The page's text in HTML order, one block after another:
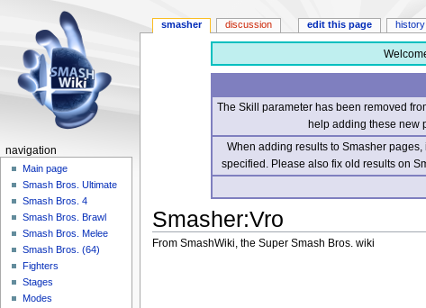
The Skill parameter has been removed
help adding these new
When adding results to Smasher
specified. Please also fix old results on
Smasher:Vro
From SmashWiki, the Super Smash Bros. wiki
smasher discussion edit this page history
navigation
Main page
Smash Bros. Ultimate
Smash Bros. 4
Smash Bros. Brawl
Smash Bros. Melee
Smash Bros. (64)
Fighters
Stages
Modes